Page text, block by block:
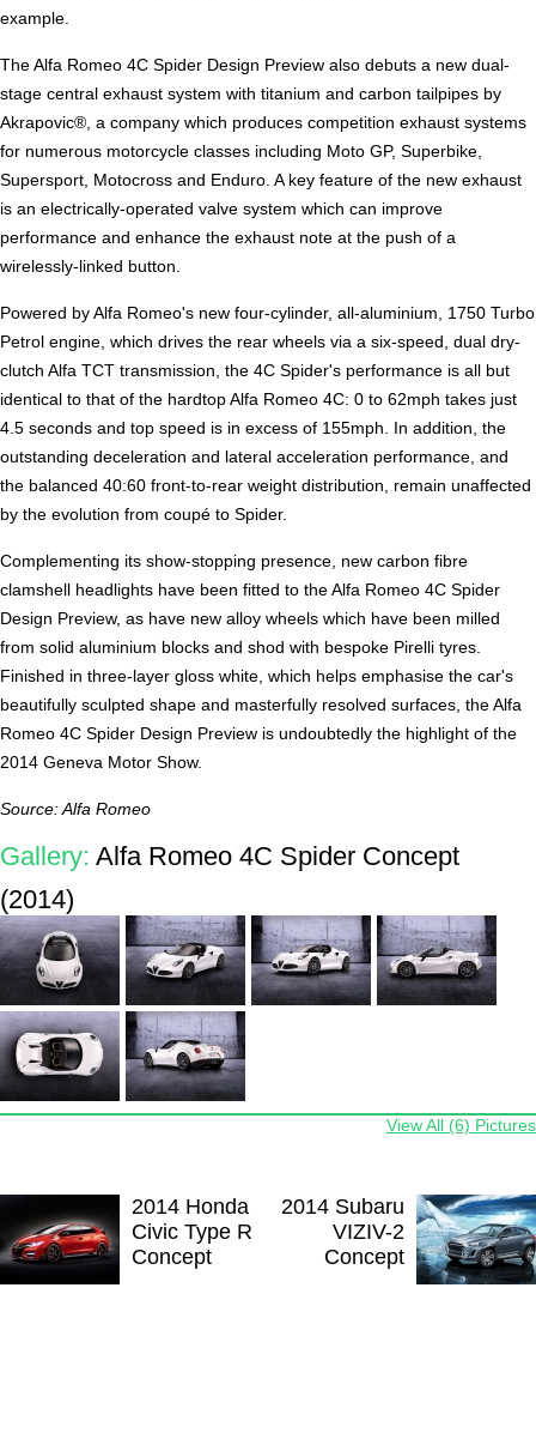
example.
The Alfa Romeo 4C Spider Design Preview also debuts a new dual-
stage central exhaust system with titanium and carbon tailpipes by
Akrapovic®, a company which produces competition exhaust systems
for numerous motorcycle classes including Moto GP, Superbike,
Supersport, Motocross and Enduro. A key feature of the new exhaust
is an electrically-operated valve system which can improve
performance and enhance the exhaust note at the push of a
wirelessly-linked button.
Powered by Alfa Romeo's new four-cylinder, all-aluminium, 1750 Turbo
Petrol engine, which drives the rear wheels via a six-speed, dual dry-
clutch Alfa TCT transmission, the 4C Spider's performance is all but
identical to that of the hardtop Alfa Romeo 4C: 0 to 62mph takes just
4.5 seconds and top speed is in excess of 155mph. In addition, the
outstanding deceleration and lateral acceleration performance, and
the balanced 40:60 front-to-rear weight distribution, remain unaffected
by the evolution from coupé to Spider.
Complementing its show-stopping presence, new carbon fibre
clamshell headlights have been fitted to the Alfa Romeo 4C Spider
Design Preview, as have new alloy wheels which have been milled
from solid aluminium blocks and shod with bespoke Pirelli tyres.
Finished in three-layer gloss white, which helps emphasise the car's
beautifully sculpted shape and masterfully resolved surfaces, the Alfa
Romeo 4C Spider Design Preview is undoubtedly the highlight of the
2014 Geneva Motor Show.
Source: Alfa Romeo
Gallery: Alfa Romeo 4C Spider Concept
(2014)
View All (6) Pictures
2014 Honda
Civic Type R
Concept
2014 Subaru
VIZIV-2
Concept